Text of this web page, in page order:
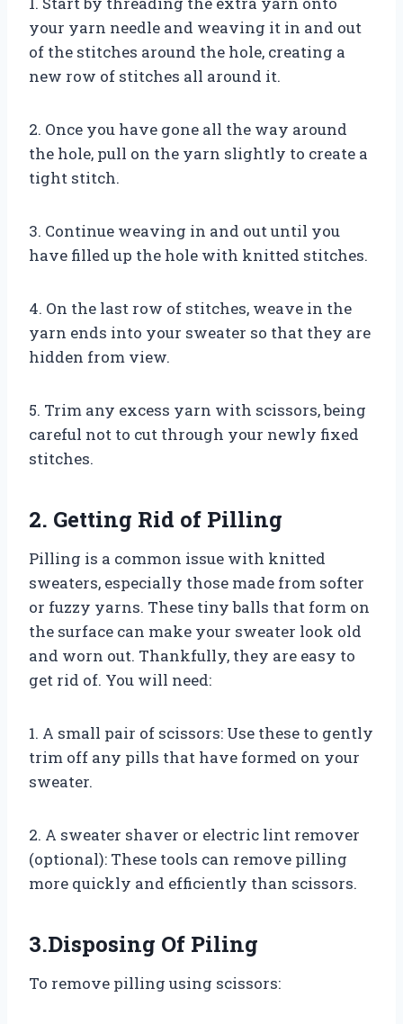
your yarn needle and weaving it in and out
of the stitches around the hole, creating a
new row of stitches all around it.
2. Once you have gone all the way around
the hole, pull on the yarn slightly to create a
tight stitch.
3. Continue weaving in and out until you
have filled up the hole with knitted stitches.
4. On the last row of stitches, weave in the
yarn ends into your sweater so that they are
hidden from view.
5. Trim any excess yarn with scissors, being
careful not to cut through your newly fixed
stitches.
2. Getting Rid of Pilling
Pilling is a common issue with knitted
sweaters, especially those made from softer
or fuzzy yarns. These tiny balls that form on
the surface can make your sweater look old
and worn out. Thankfully, they are easy to
get rid of. You will need:
1. A small pair of scissors: Use these to gently
trim off any pills that have formed on your
sweater.
2. A sweater shaver or electric lint remover
(optional): These tools can remove pilling
more quickly and efficiently than scissors.
3.Disposing Of Piling
To remove pilling using scissors: